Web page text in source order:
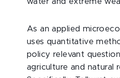
As an applied
uses quantitative
policy relevant
agriculture and natural